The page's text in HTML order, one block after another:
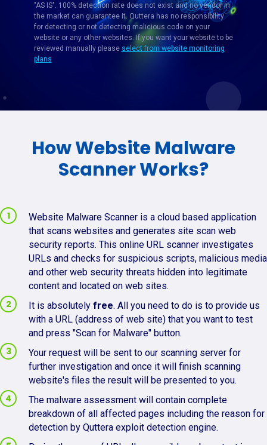
"AS IS". 100% detection rate does not exist and no vendor in
the market can guarantee it. Quttera has no responsibility
for detecting or not detecting malicious code on your
website or any other websites. If you want your website to be
reviewed manually please select from website monitoring
plans
How Website Malware
Scanner Works?
Website Malware Scanner is a cloud based application
that scans websites and generates site scan web
security reports. This online URL scanner investigates
URLs and checks for suspicious scripts, malicious media
and other web security threats hidden into legitimate
content and located on web sites.
It is absolutely free. All you need to do is to provide us
with a URL (address of web site) that you want to test
and press "Scan for Malware" button.
Your request will be sent to our scanning server for
further investigation and once it will finish scanning
website's files the result will be presented to you.
The malware assessment will contain complete
breakdown of all affected pages including the reason for
detection by Quttera exploit detection engine.